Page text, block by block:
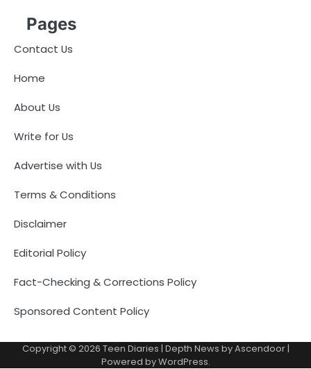
Pages
Contact Us
Home
About Us
Write for Us
Advertise with Us
Terms & Conditions
Disclaimer
Editorial Policy
Fact-Checking & Corrections Policy
Sponsored Content Policy
Copyright © 2026 Teen Diaries | Depth News byAscendoor|
Powered byWordPress.